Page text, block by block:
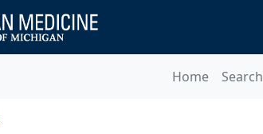
Home Search